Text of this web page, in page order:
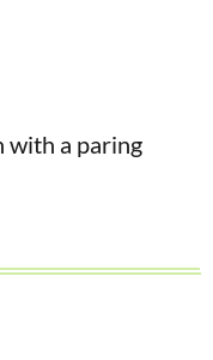
with a paring